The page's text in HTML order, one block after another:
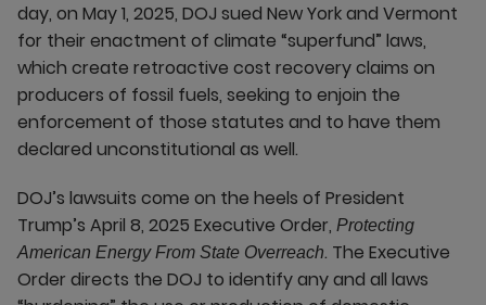
day, on May 1, 2025, DOJ sued New York and Vermont
for their enactment of climate “superfund” laws,
which create retroactive cost recovery claims on
producers of fossil fuels, seeking to enjoin the
enforcement of those statutes and to have them
declared unconstitutional as well.
DOJ’s lawsuits come on the heels of President
Trump’s April 8, 2025 Executive Order, Protecting
American Energy From State Overreach. The Executive
Order directs the DOJ to identify any and all laws